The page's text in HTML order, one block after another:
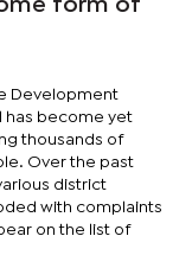
form of
Development
has become yet
thousands of
Over the past
district
with complaints
on the list of